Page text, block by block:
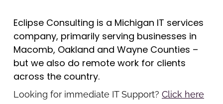
Eclipse Consulting is a Michigan IT services
company, primarily serving businesses in
Macomb, Oakland and Wayne Counties –
but we also do remote work for clients
across the country.
Looking for immediate IT Support? Click here